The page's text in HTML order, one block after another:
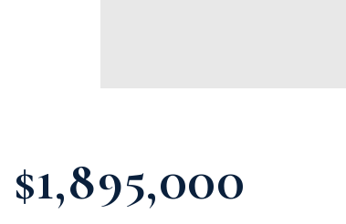
$1,895,000